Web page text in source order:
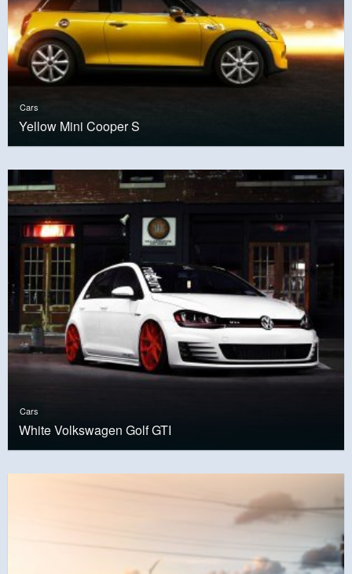
Cars
Yellow Mini Cooper S
Cars
White Volkswagen Golf GTI